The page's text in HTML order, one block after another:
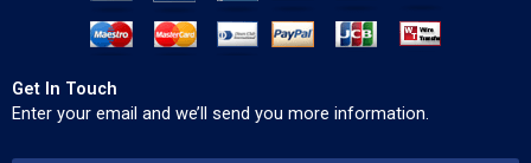
Get In Touch
Enter your email and we’ll send you more information.